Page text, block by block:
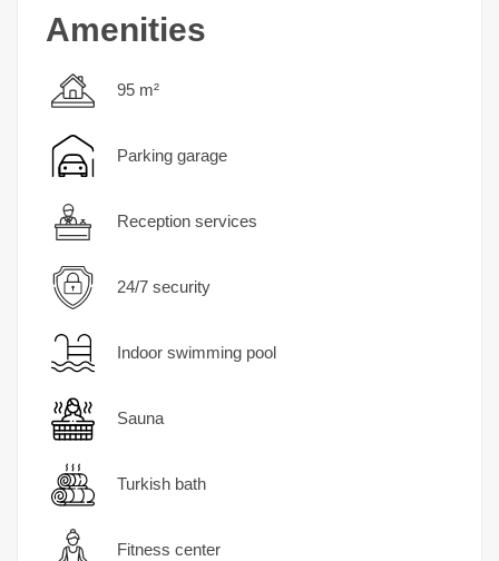
Amenities
95 m²
Parking garage
Reception services
24/7 security
Indoor swimming pool
Sauna
Turkish bath
Fitness center